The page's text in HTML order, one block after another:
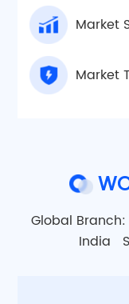
Market
Market
Global Branch:
India